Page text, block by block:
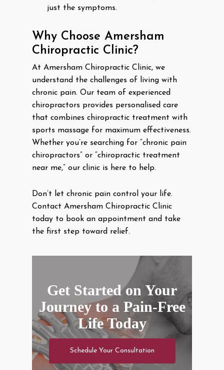
just the symptoms.
Why Choose Amersham
Chiropractic Clinic?
At Amersham Chiropractic Clinic, we
understand the challenges of living with
chronic pain. Our team of experienced
chiropractors provides personalised care
that combines chiropractic treatment with
sports massage for maximum effectiveness.
Whether you’re searching for “chronic pain
chiropractors” or “chiropractic treatment
near me,” our clinic is here to help.
Don’t let chronic pain control your life.
Contact Amersham Chiropractic Clinic
today to book an appointment and take
the first step toward relief.
Get Started on Your
Journey to a Pain-Free
Life Today
Schedule Your Consultation